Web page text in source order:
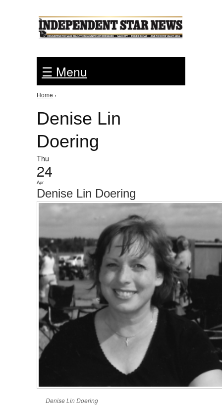
☰ Menu
You are here
Home ›
Denise Lin
Doering
Thu
24
Apr
Denise Lin Doering
Denise Lin Doering